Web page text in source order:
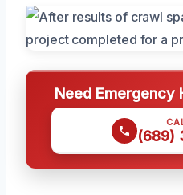
Need Emergency
(689)